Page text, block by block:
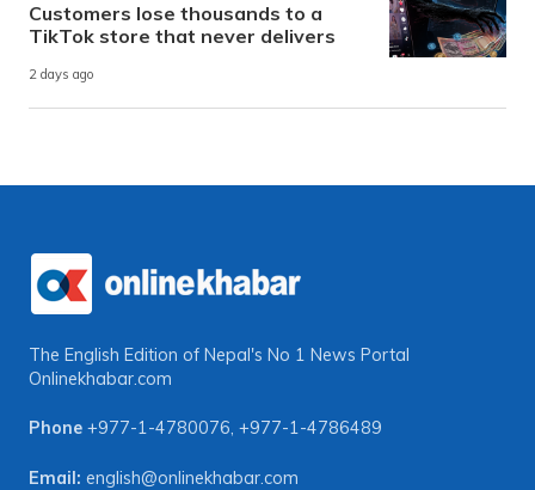
Customers lose thousands to a
TikTok store that never delivers
2 days ago
The English Edition of Nepal's No 1 News Portal
Onlinekhabar.com
Phone +977-1-4780076, +977-1-4786489
Email: english@onlinekhabar.com